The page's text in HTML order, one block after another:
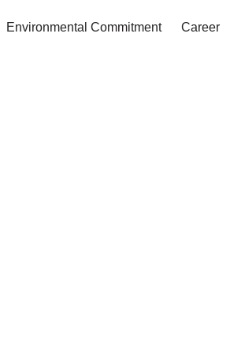
Environmental Commitment Career